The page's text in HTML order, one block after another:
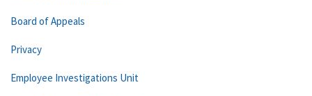
Board of Appeals
Privacy
Employee Investigations Unit